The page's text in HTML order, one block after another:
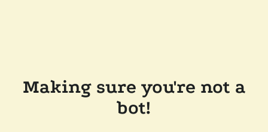
Making sure you're not a
bot!